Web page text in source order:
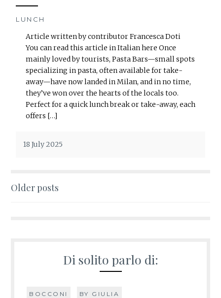
LUNCH
Article written by contributor Francesca Doti
You can read this article in Italian here Once
mainly loved by tourists, Pasta Bars—small spots
specializing in pasta, often available for take-
away—have now landed in Milan, and in no time,
they’ve won over the hearts of the locals too.
Perfect for a quick lunch break or take-away, each
offers […]
18 July 2025
Older posts
Di solito parlo di:
BOCCONI BY GIULIA